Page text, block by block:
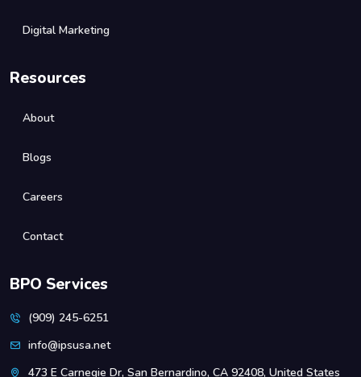
Digital Marketing
Resources
About
Blogs
Careers
Contact
BPO Services
(909) 245-6251
info@ipsusa.net
473 E Carnegie Dr, San Bernardino, CA 92408, United States